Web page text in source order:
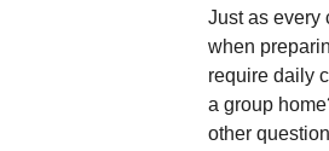
Just as every
when
require daily
a group
other